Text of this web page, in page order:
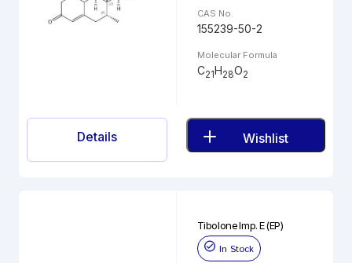
CAS No.
155239-50-2
Molecular Formula
C21H28O2
Details Wishlist
Tibolone Imp. E (EP)
In Stock